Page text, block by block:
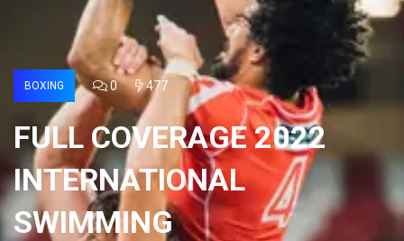
BOXING 0 477
FULL COVERAGE 2022
INTERNATIONAL
SWIMMING